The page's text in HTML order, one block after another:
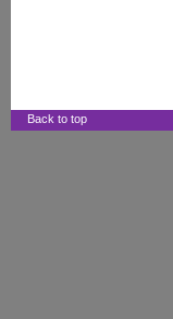
Back to top